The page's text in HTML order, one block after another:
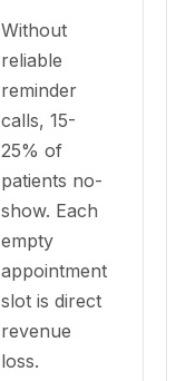
Without
reliable
reminder
calls, 15-
25% of
patients no-
show. Each
empty
appointment
slot is direct
revenue
loss.